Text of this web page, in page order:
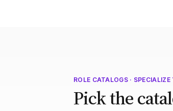
ROLE CATALOGS ·
Pick the